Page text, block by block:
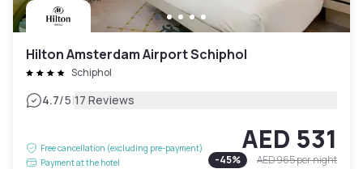
Hilton Amsterdam Airport Schiphol
Schiphol
4.7/5|17 Reviews
Free cancellation (excluding pre-payment)
Payment at the hotel
AED 531
-45% AED 965per night